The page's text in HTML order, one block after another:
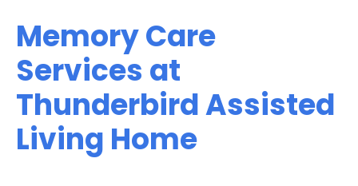
Memory Care
Services at
Thunderbird Assisted
Living Home